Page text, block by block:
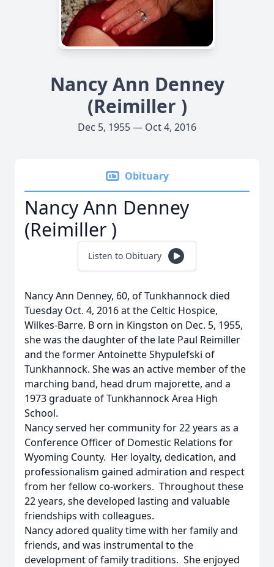
Nancy Ann Denney
(Reimiller )
Dec 5, 1955 — Oct 4, 2016
Obituary
Nancy Ann Denney
(Reimiller )
Listen to Obituary
Nancy Ann Denney, 60, of Tunkhannock died
Tuesday Oct. 4, 2016 at the Celtic Hospice,
Wilkes-Barre. Born in Kingston on Dec. 5, 1955,
she was the daughter of the late Paul Reimiller
and the former Antoinette Shypulefski of
Tunkhannock. She was an active member of the
marching band, head drum majorette, and a
1973 graduate of Tunkhannock Area High
School.
Nancy served her community for 22 years as a
Conference Officer of Domestic Relations for
Wyoming County. Her loyalty, dedication, and
professionalism gained admiration and respect
from her fellow co-workers. Throughout these
22 years, she developed lasting and valuable
friendships with colleagues.
Nancy adored quality time with her family and
friends, and was instrumental to the
development of family traditions. She enjoyed